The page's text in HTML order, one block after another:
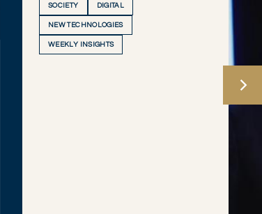
SOCIETY DIGITAL
NEW TECHNOLOGIES
WEEKLY INSIGHTS